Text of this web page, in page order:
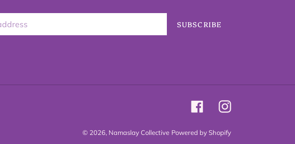
SUBSCRIBE
FacebookInstagram
© 2026, Namaslay Collective Powered by Shopify